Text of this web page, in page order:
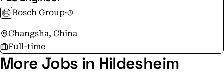
further development. At 136 locations across the globe,
development, of which nearly 48,000 are software
engineers. Instagram:
https://www.instagram.com/boschglobal/ Facebook:
Bosch Group·
Changsha, China
Full-time
More Jobs in Hildesheim